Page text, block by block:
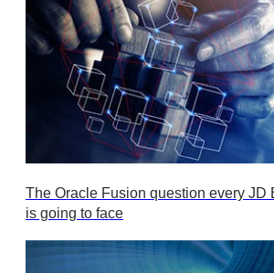
The Oracle Fusion question every JD
is going to face